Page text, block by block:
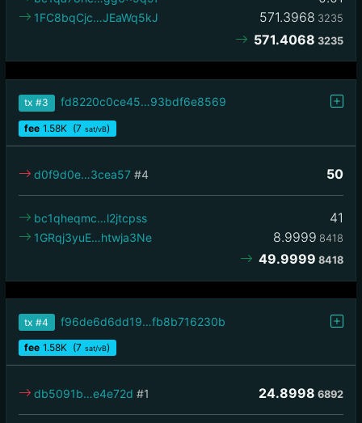
571.3968 3235
1FC8bqCjc…JEaWq5kJ
571.4068 3235
tx #3 fd8220c0ce45…93bdf6e8569
fee 1.58K (7 sat/vB)
50
d0f9d0e…3cea57 #4
41
bc1qheqmc…l2jtcpss
8.9999 8418
1GRqj3yuE…htwja3Ne
49.9999 8418
tx #4 f96de6d6dd19…fb8b716230b
fee 1.58K (7 sat/vB)
24.8998 6892
db5091b…e4e72d #1